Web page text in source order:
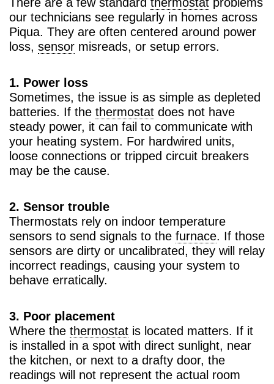
our technicians see regularly in homes across
Piqua. They are often centered around power
loss, sensor misreads, or setup errors.
1. Power loss
Sometimes, the issue is as simple as depleted
batteries. If the thermostat does not have
steady power, it can fail to communicate with
your heating system. For hardwired units,
loose connections or tripped circuit breakers
may be the cause.
2. Sensor trouble
Thermostats rely on indoor temperature
sensors to send signals to the furnace. If those
sensors are dirty or uncalibrated, they will relay
incorrect readings, causing your system to
behave erratically.
3. Poor placement
Where the thermostat is located matters. If it
is installed in a spot with direct sunlight, near
the kitchen, or next to a drafty door, the
readings will not represent the actual room